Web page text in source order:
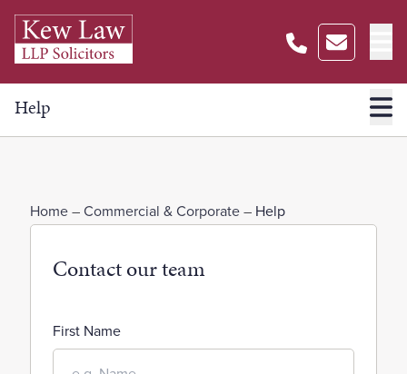
Help
Home–Commercial & Corporate– Help
Contact our team
First Name